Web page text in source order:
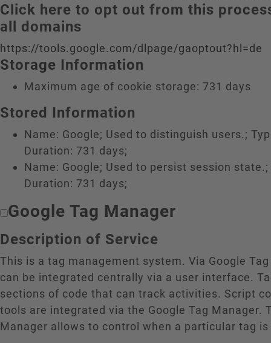
Click here to opt out from this
all domains
https://tools.google.com/dlpage/gaoptout?hl=de
Storage Information
Maximum age of cookie storage: 731 days
Stored Information
Name: Google; Used to distinguish users.;
Duration: 731 days;
Name: Google; Used to persist session
Duration: 731 days;
Google Tag Manager
Description of Service
This is a tag management system. Via Google
can be integrated centrally via a user interface.
sections of code that can track activities. Script
tools are integrated via the Google Tag Manager.
Manager allows to control when a particular tag